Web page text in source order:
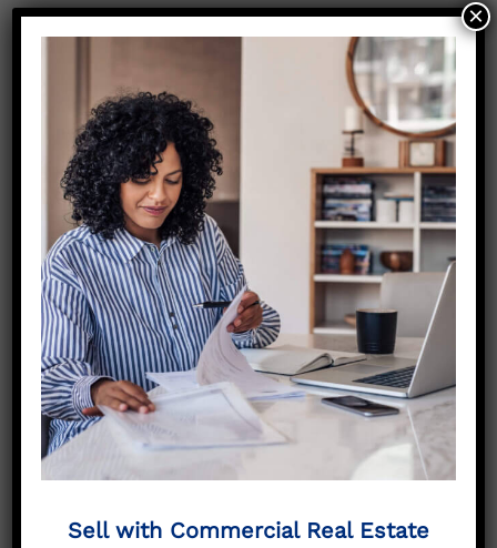
“How much is my commercial
, you’re not
alone. Many property owners in Ellis County
are curious about their property’s current
market value — especially given how quickly
the area is growing.
We provide afree property valuationthat
includes:
Comparable sales from local and regional
markets
Analysis of property income and occupancy
Condition and location assessment
Local demand data from investors and
developers
Realistic offer ranges for both cash and
Sell with Commercial Real Estate
×